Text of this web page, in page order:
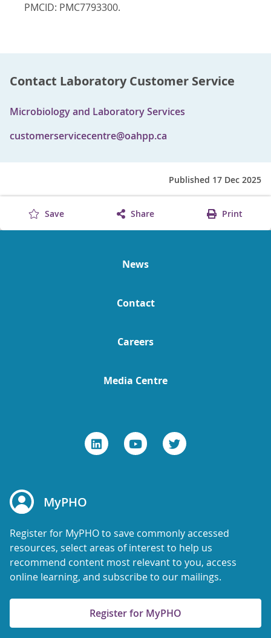
PMCID: PMC7793300.
Contact Laboratory Customer Service
Microbiology and Laboratory Services
customerservicecentre@oahpp.ca
Published 17 Dec 2025
Save Share Print
News
Contact
Careers
Media Centre
MyPHO
Register for MyPHO to save commonly accessed
resources, select areas of interest to help us
recommend content most relevant to you, access
online learning, and subscribe to our mailings.
Register for MyPHO